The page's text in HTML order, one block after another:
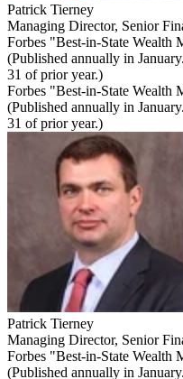
Patrick Tierney
Managing Director, Senior
Forbes "Best-in-State Wealth
(Published annually in
31 of prior year.)
Forbes "Best-in-State Wealth
(Published annually in
31 of prior year.)
Patrick Tierney
Managing Director, Senior
Forbes "Best-in-State Wealth
(Published annually in